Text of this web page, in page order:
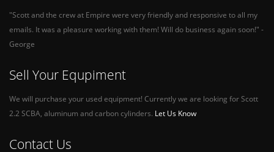
"Scott and the crew at Empire were very friendly and responsive to all my
emails. It was a pleasure working with them! Will do business again soon!" -
George
Sell Your Equpiment
We will purchase your used equipment! Currently we are looking for Scott
2.2 SCBA, aluminum and carbon cylinders. Let Us Know
Contact Us